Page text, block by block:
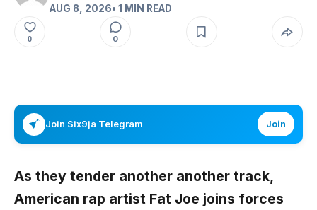
AUG 8, 2026• 1 MIN READ
0 0
Join Six9ja Telegram Join
As they tender another another track,
American rap artist Fat Joe joins forces